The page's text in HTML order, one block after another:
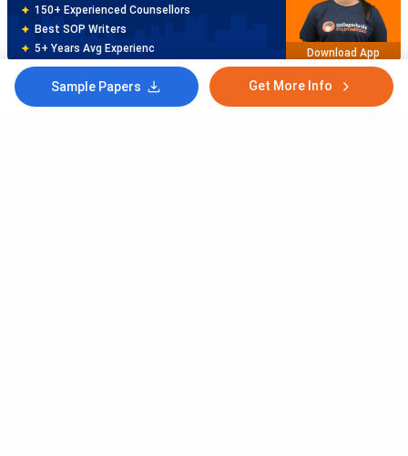
Sample Papers Get More Info
150+ Experienced Counsellors
Best SOP Writers
5+ Years Avg Experienc
Download App
Meet Our Study Abroad Experts